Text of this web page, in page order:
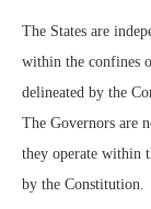
The States are
within the confines
delineated by the
The Governors are
they operate within
by the Constitution.